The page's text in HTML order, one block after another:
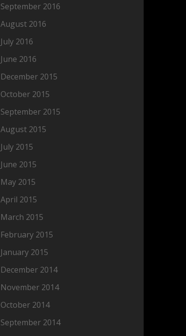
September 2016
August 2016
July 2016
June 2016
December 2015
October 2015
September 2015
August 2015
July 2015
June 2015
May 2015
April 2015
March 2015
February 2015
January 2015
December 2014
November 2014
October 2014
September 2014